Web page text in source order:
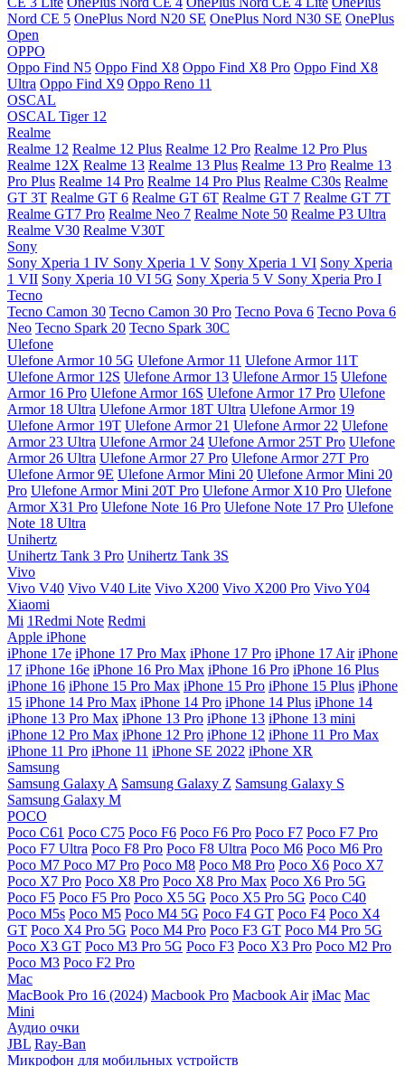
Nord CE 5 OnePlus Nord N20 SE OnePlus Nord N30 SE OnePlus
Open
OPPO
Oppo Find N5 Oppo Find X8 Oppo Find X8 Pro Oppo Find X8
Ultra Oppo Find X9 Oppo Reno 11
OSCAL
OSCAL Tiger 12
Realme
Realme 12 Realme 12 Plus Realme 12 Pro Realme 12 Pro Plus
Realme 12X Realme 13 Realme 13 Plus Realme 13 Pro Realme 13
Pro Plus Realme 14 Pro Realme 14 Pro Plus Realme C30s Realme
GT 3T Realme GT 6 Realme GT 6T Realme GT 7 Realme GT 7T
Realme GT7 Pro Realme Neo 7 Realme Note 50 Realme P3 Ultra
Realme V30 Realme V30T
Sony
Sony Xperia 1 IV Sony Xperia 1 V Sony Xperia 1 VI Sony Xperia
1 VII Sony Xperia 10 VI 5G Sony Xperia 5 V Sony Xperia Pro I
Tecno
Tecno Camon 30 Tecno Camon 30 Pro Tecno Pova 6 Tecno Pova 6
Neo Tecno Spark 20 Tecno Spark 30C
Ulefone
Ulefone Armor 10 5G Ulefone Armor 11 Ulefone Armor 11T
Ulefone Armor 12S Ulefone Armor 13 Ulefone Armor 15 Ulefone
Armor 16 Pro Ulefone Armor 16S Ulefone Armor 17 Pro Ulefone
Armor 18 Ultra Ulefone Armor 18T Ultra Ulefone Armor 19
Ulefone Armor 19T Ulefone Armor 21 Ulefone Armor 22 Ulefone
Armor 23 Ultra Ulefone Armor 24 Ulefone Armor 25T Pro Ulefone
Armor 26 Ultra Ulefone Armor 27 Pro Ulefone Armor 27T Pro
Ulefone Armor 9E Ulefone Armor Mini 20 Ulefone Armor Mini 20
Pro Ulefone Armor Mini 20T Pro Ulefone Armor X10 Pro Ulefone
Armor X31 Pro Ulefone Note 16 Pro Ulefone Note 17 Pro Ulefone
Note 18 Ultra
Unihertz
Unihertz Tank 3 Pro Unihertz Tank 3S
Vivo
Vivo V40 Vivo V40 Lite Vivo X200 Vivo X200 Pro Vivo Y04
Xiaomi
Mi 1Redmi Note Redmi
Apple iPhone
iPhone 17e iPhone 17 Pro Max iPhone 17 Pro iPhone 17 Air iPhone
17 iPhone 16e iPhone 16 Pro Max iPhone 16 Pro iPhone 16 Plus
iPhone 16 iPhone 15 Pro Max iPhone 15 Pro iPhone 15 Plus iPhone
15 iPhone 14 Pro Max iPhone 14 Pro iPhone 14 Plus iPhone 14
iPhone 13 Pro Max iPhone 13 Pro iPhone 13 iPhone 13 mini
iPhone 12 Pro Max iPhone 12 Pro iPhone 12 iPhone 11 Pro Max
iPhone 11 Pro iPhone 11 iPhone SE 2022 iPhone XR
Samsung
Samsung Galaxy A Samsung Galaxy Z Samsung Galaxy S
Samsung Galaxy M
POCO
Poco C61 Poco C75 Poco F6 Poco F6 Pro Poco F7 Poco F7 Pro
Poco F7 Ultra Poco F8 Pro Poco F8 Ultra Poco M6 Poco M6 Pro
Poco M7 Poco M7 Pro Poco M8 Poco M8 Pro Poco X6 Poco X7
Poco X7 Pro Poco X8 Pro Poco X8 Pro Max Poco X6 Pro 5G
Poco F5 Poco F5 Pro Poco X5 5G Poco X5 Pro 5G Poco C40
Poco M5s Poco M5 Poco M4 5G Poco F4 GT Poco F4 Poco X4
GT Poco X4 Pro 5G Poco M4 Pro Poco F3 GT Poco M4 Pro 5G
Poco X3 GT Poco M3 Pro 5G Poco F3 Poco X3 Pro Poco M2 Pro
Poco M3 Poco F2 Pro
Mac
MacBook Pro 16 (2024) Macbook Pro Macbook Air iMac Mac
Mini
Аудио очки
JBL Ray-Ban
Микрофон для мобильных устройств